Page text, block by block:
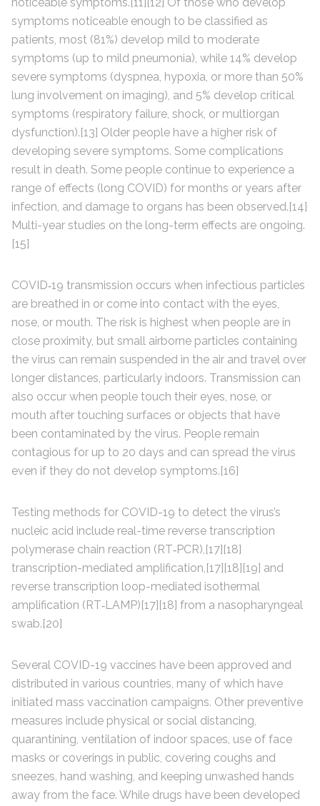
symptoms noticeable enough to be classified as
patients, most (81%) develop mild to moderate
symptoms (up to mild pneumonia), while 14% develop
severe symptoms (dyspnea, hypoxia, or more than 50%
lung involvement on imaging), and 5% develop critical
symptoms (respiratory failure, shock, or multiorgan
dysfunction).[13] Older people have a higher risk of
developing severe symptoms. Some complications
result in death. Some people continue to experience a
range of effects (long COVID) for months or years after
infection, and damage to organs has been observed.[14]
Multi-year studies on the long-term effects are ongoing.
[15]
COVID‑19 transmission occurs when infectious particles
are breathed in or come into contact with the eyes,
nose, or mouth. The risk is highest when people are in
close proximity, but small airborne particles containing
the virus can remain suspended in the air and travel over
longer distances, particularly indoors. Transmission can
also occur when people touch their eyes, nose, or
mouth after touching surfaces or objects that have
been contaminated by the virus. People remain
contagious for up to 20 days and can spread the virus
even if they do not develop symptoms.[16]
Testing methods for COVID-19 to detect the virus’s
nucleic acid include real-time reverse transcription
polymerase chain reaction (RT‑PCR),[17][18]
transcription-mediated amplification,[17][18][19] and
reverse transcription loop-mediated isothermal
amplification (RT‑LAMP)[17][18] from a nasopharyngeal
swab.[20]
Several COVID-19 vaccines have been approved and
distributed in various countries, many of which have
initiated mass vaccination campaigns. Other preventive
measures include physical or social distancing,
quarantining, ventilation of indoor spaces, use of face
masks or coverings in public, covering coughs and
sneezes, hand washing, and keeping unwashed hands
away from the face. While drugs have been developed